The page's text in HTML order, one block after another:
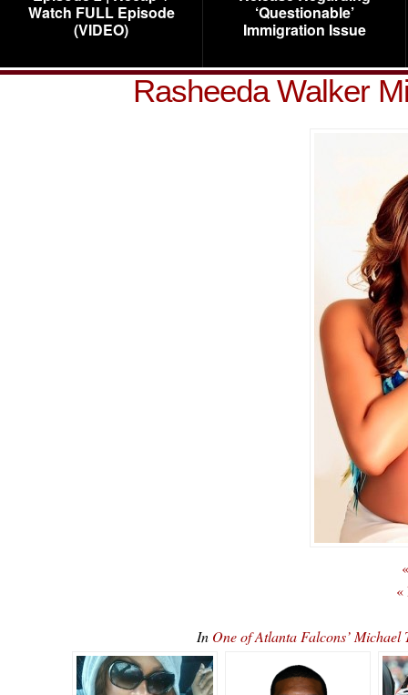
Watch FULL Episode
(VIDEO)
‘Questionable’
Immigration Issue
Rasheeda Walker
«
In One of Atlanta Falcons’